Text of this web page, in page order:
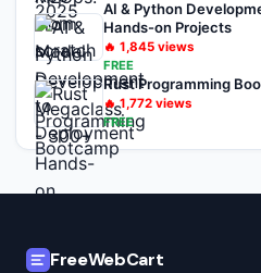
AI & Python
Hands-on Projects
🔥 1,845 views
FREE
Rust Programming
🔥1,772 views
FREE
FreeWebCart